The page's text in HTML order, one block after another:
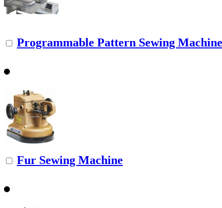
Programmable Pattern Sewing
Fur Sewing Machine